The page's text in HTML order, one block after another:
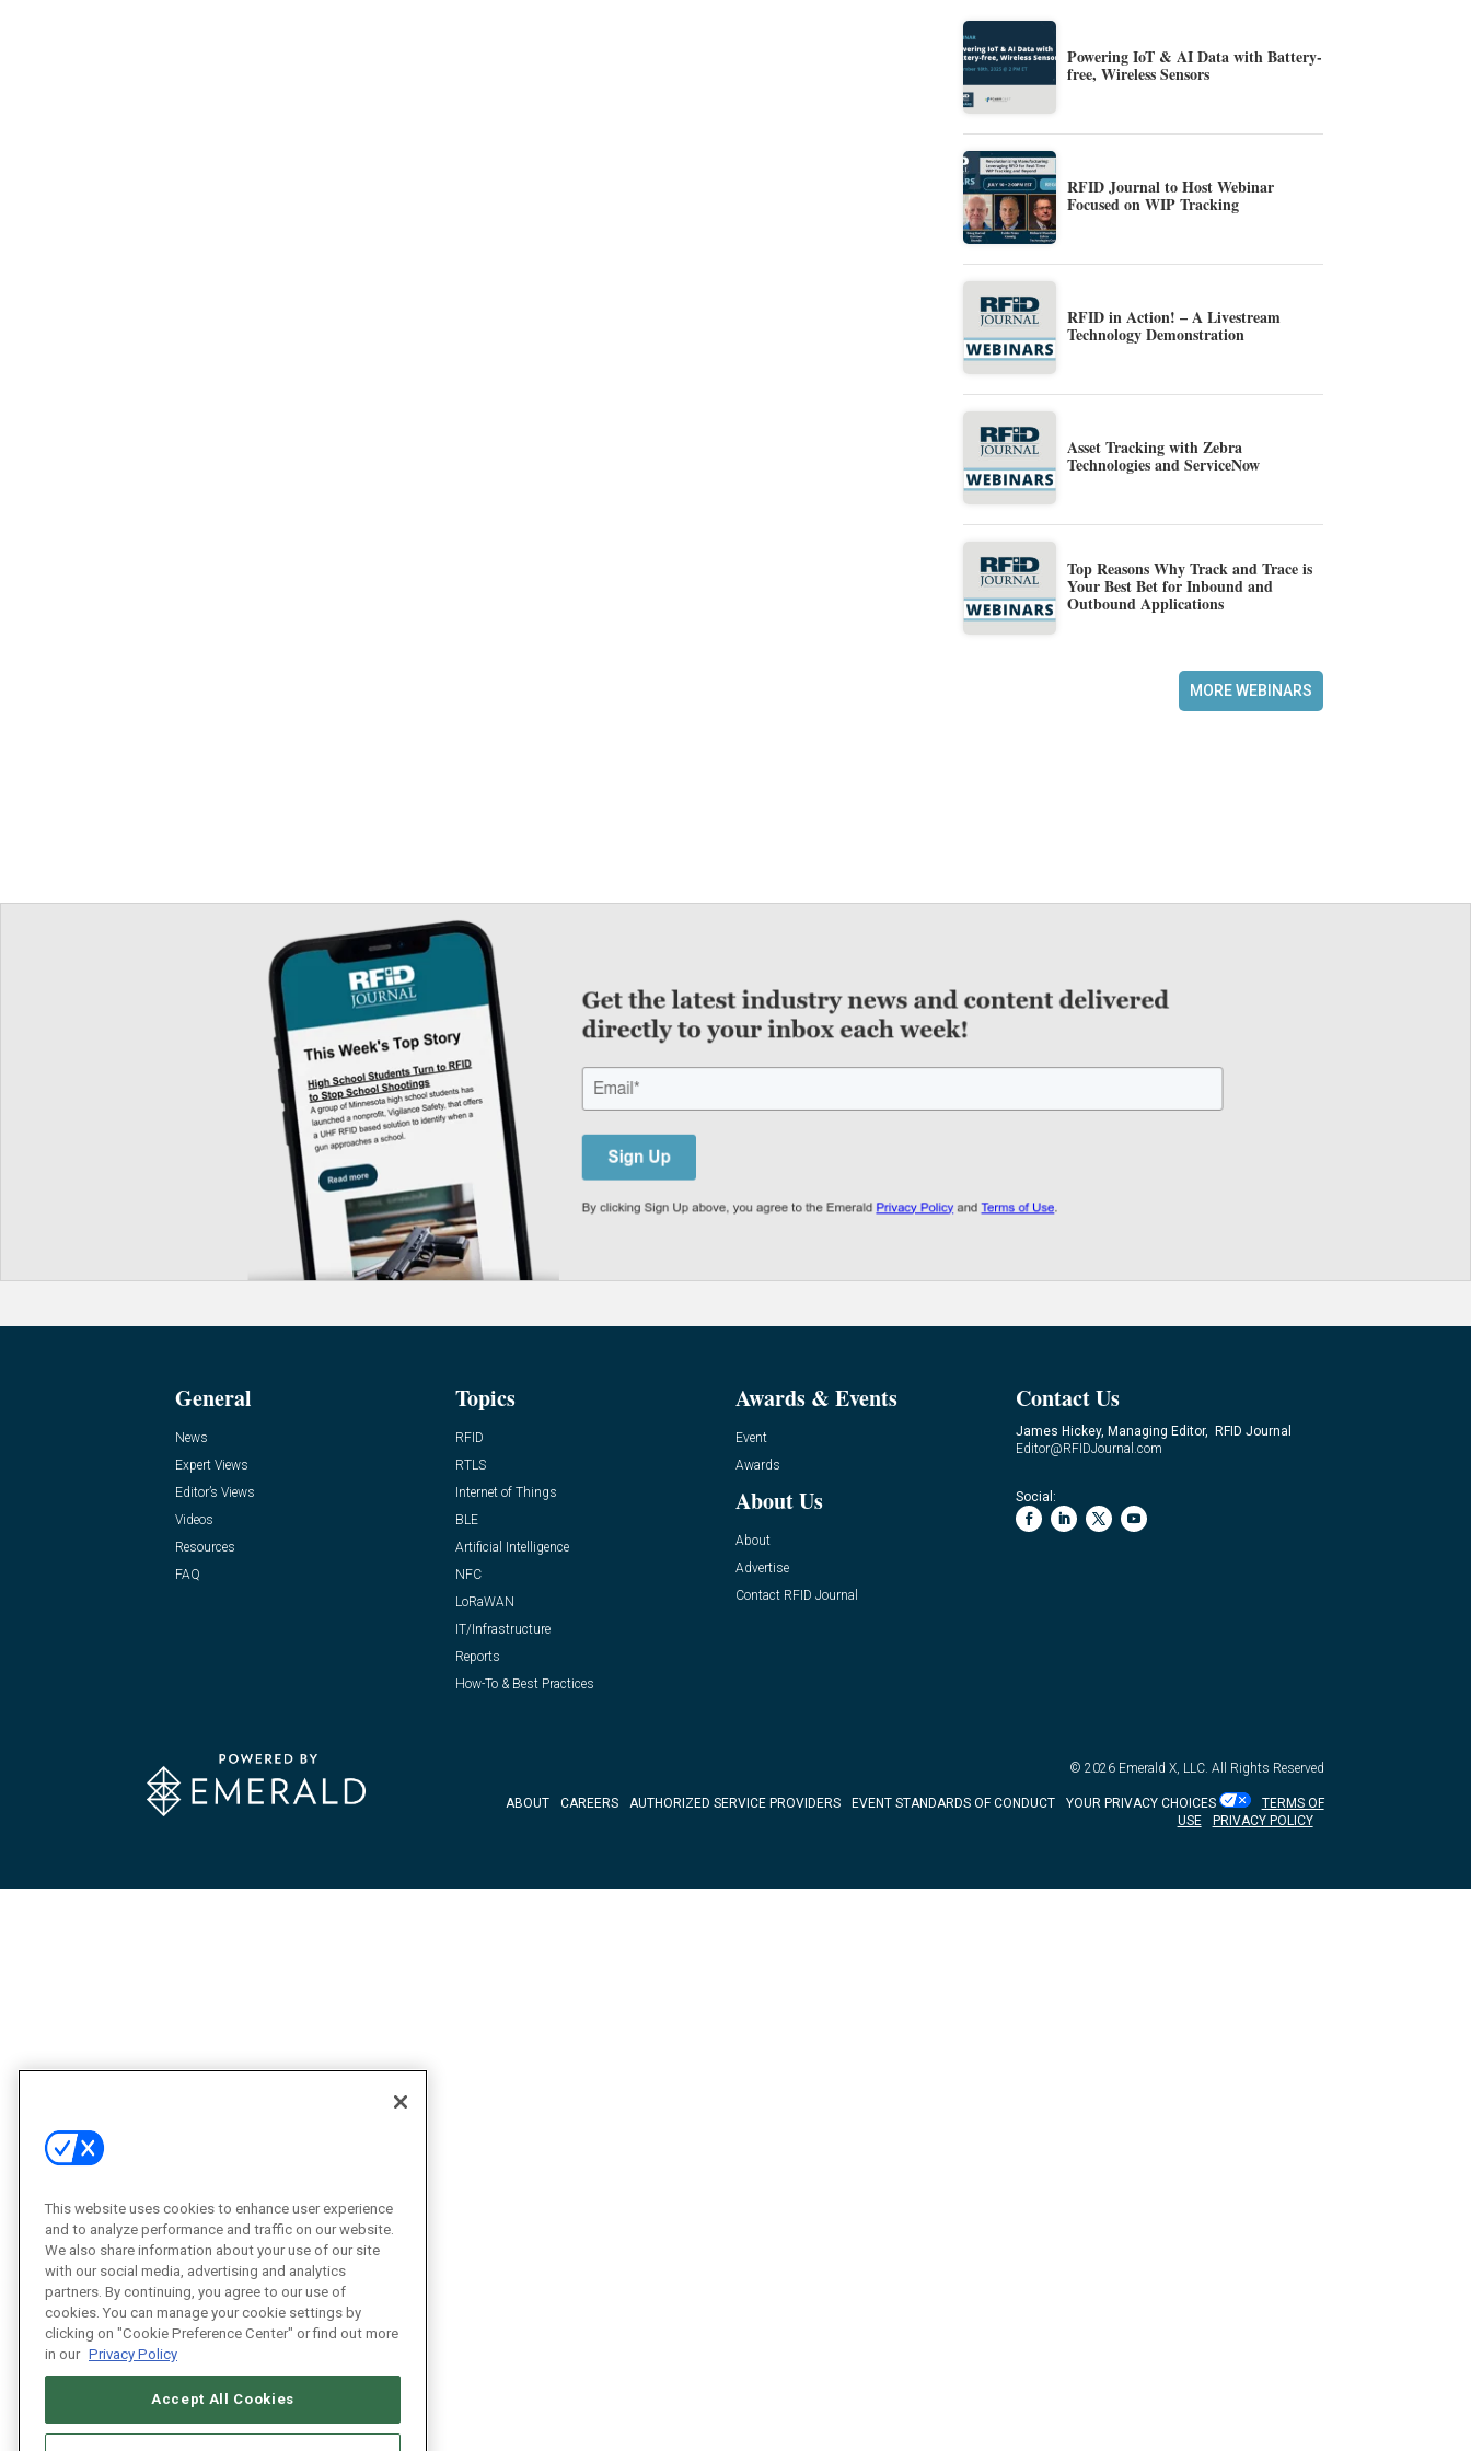
Powering IoT & AI Data with Battery-
free, Wireless Sensors
RFID Journal to Host Webinar
Focused on WIP Tracking
RFID in Action! – A Livestream
Technology Demonstration
Asset Tracking with Zebra
Technologies and ServiceNow
Top Reasons Why Track and Trace is
Your Best Bet for Inbound and
Outbound Applications
MORE WEBINARS
General
News
Expert Views
Editor’s Views
Videos
Resources
FAQ
Topics
RFID
RTLS
Internet of Things
BLE
Artificial Intelligence
NFC
LoRaWAN
IT/Infrastructure
Reports
How-To & Best Practices
Awards & Events
Event
Awards
About Us
About
Advertise
Contact RFID Journal
Contact Us
James Hickey, Managing Editor, RFID Journal
Editor@RFIDJournal.com
Social:
© 2026 Emerald X, LLC. All Rights Reserved
ABOUT CAREERS AUTHORIZED SERVICE PROVIDERS EVENT STANDARDS OF CONDUCT YOUR PRIVACY CHOICES
TERMS OF
USE
PRIVACY POLICY
This website uses cookies to enhance user experience
and to analyze performance and traffic on our website.
We also share information about your use of our site
with our social media, advertising and analytics
partners. By continuing, you agree to our use of
cookies. You can manage your cookie settings by
clicking on "Cookie Preference Center" or find out more
in our Privacy Policy
Accept All Cookies